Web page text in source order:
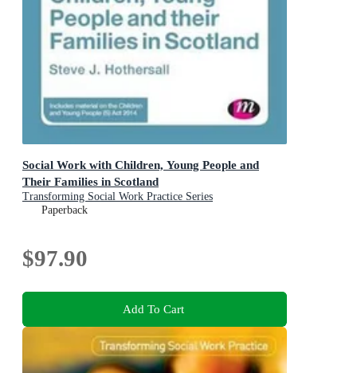
Social Work with Children, Young People and
Their Families in Scotland
Transforming Social Work Practice Series
Paperback
$97.90
Add To Cart